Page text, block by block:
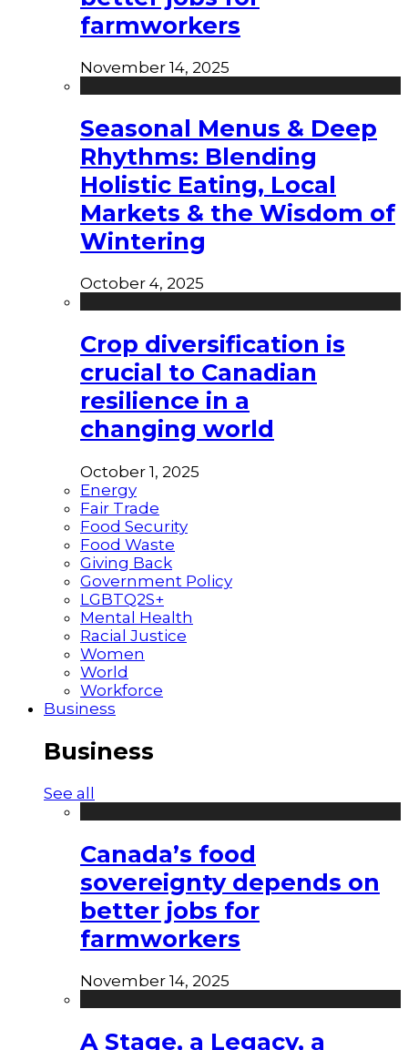
farmworkers
November 14, 2025
Seasonal Menus & Deep
Rhythms: Blending
Holistic Eating, Local
Markets & the Wisdom of
Wintering
October 4, 2025
Crop diversification is
crucial to Canadian
resilience in a
changing world
October 1, 2025
Energy
Fair Trade
Food Security
Food Waste
Giving Back
Government Policy
LGBTQ2S+
Mental Health
Racial Justice
Women
World
Workforce
Business
Business
See all
Canada’s food
sovereignty depends on
better jobs for
farmworkers
November 14, 2025
A Stage, a Legacy, a